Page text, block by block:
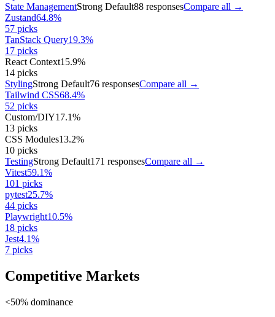
State ManagementStrong Default88 responsesCompare all →
Zustand64.8%
57 picks
TanStack Query19.3%
17 picks
React Context15.9%
14 picks
StylingStrong Default76 responsesCompare all →
Tailwind CSS68.4%
52 picks
Custom/DIY17.1%
13 picks
CSS Modules13.2%
10 picks
TestingStrong Default171 responsesCompare all →
Vitest59.1%
101 picks
pytest25.7%
44 picks
Playwright10.5%
18 picks
Jest4.1%
7 picks
Competitive Markets
<50% dominance